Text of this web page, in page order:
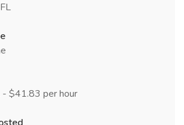
$41.83 per hour